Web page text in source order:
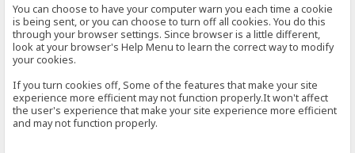
You can choose to have your computer warn you each time a cookie
is being sent, or you can choose to turn off all cookies. You do this
through your browser settings. Since browser is a little different,
look at your browser's Help Menu to learn the correct way to modify
your cookies.
If you turn cookies off, Some of the features that make your site
experience more efficient may not function properly.It won't affect
the user's experience that make your site experience more efficient
and may not function properly.